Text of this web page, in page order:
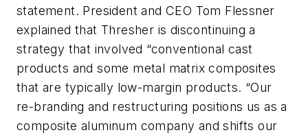
statement. President and CEO Tom Flessner
explained that Thresher is discontinuing a
strategy that involved “conventional cast
products and some metal matrix composites
that are typically low-margin products. “Our
re-branding and restructuring positions us as a
composite aluminum company and shifts our